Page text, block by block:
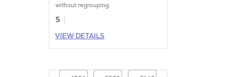
without regrouping.
5
VIEW DETAILS